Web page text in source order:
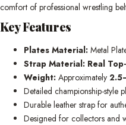
comfort of professional wrestling
Key Features
Plates Material: Metal
Strap Material: Real
Weight: Approximately
Detailed championship-style
Durable leather strap for
Designed for collectors and